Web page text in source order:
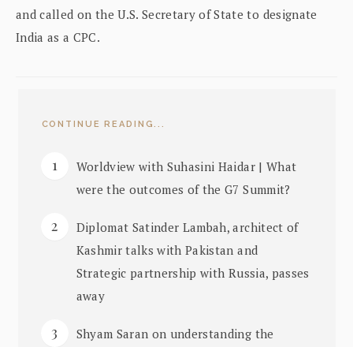
and called on the U.S. Secretary of State to designate
India as a CPC.
CONTINUE READING...
Worldview with Suhasini Haidar | What
were the outcomes of the G7 Summit?
Diplomat Satinder Lambah, architect of
Kashmir talks with Pakistan and
Strategic partnership with Russia, passes
away
Shyam Saran on understanding the